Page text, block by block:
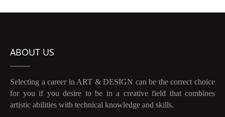
ABOUT US
Selecting a career in ART & DESIGN can be the correct choice
for you if you desire to be in a creative field that combines
artistic abilities with technical knowledge and skills.